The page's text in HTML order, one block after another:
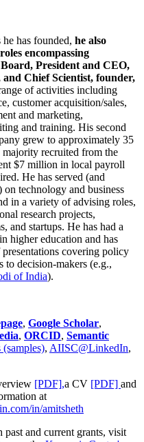
has founded, he also
encompassing
President and CEO,
Chief Scientist, founder,
of activities including
customer acquisition/sales,
and marketing,
and training. His second
grew to approximately 35
recruited from the
$7 million in local payroll
He has served (and
on technology and business
in a variety of advising roles,
research projects,
and startups. He has had a
higher education and has
covering policy
to decision-makers (e.g.,
of India).
, Google Scholar,
, ORCID, Semantic
, AIISC@LinkedIn,
[PDF],a CV [PDF] and
at
in/amitsheth
and current grants, visit